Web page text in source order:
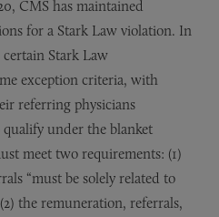
CMS has maintained
for a Stark Law violation. In
certain Stark Law
exception criteria, with
referring physicians
under the blanket
meet two requirements: (1)
“must be solely related to
the remuneration, referrals,